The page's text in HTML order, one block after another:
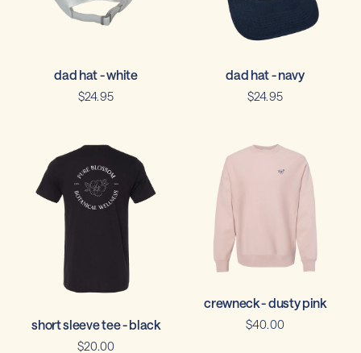
dad hat - white
$24.95
dad hat - navy
$24.95
short sleeve tee - black
$20.00
crewneck - dusty pink
$40.00